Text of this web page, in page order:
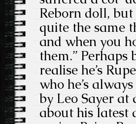
Reborn doll, but
quite the same
and when you
them.”
realise he’s
who he’s
by Leo Sayer
about his latest